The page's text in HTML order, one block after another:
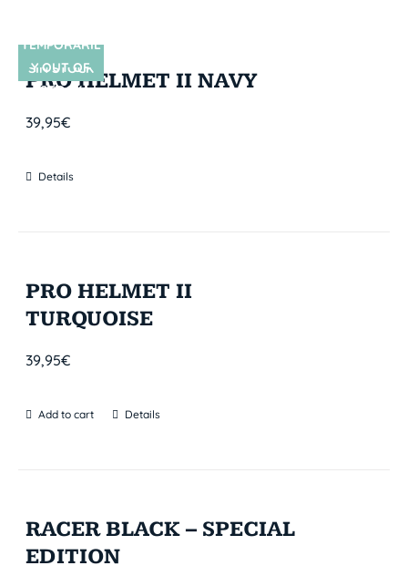
SIN STOCK
TEMPORARIL
Y OUT OF
STOCK
PRO HELMET II NAVY
39,95€
Details
PRO HELMET II
TURQUOISE
39,95€
Add to cart Details
RACER BLACK – SPECIAL
EDITION